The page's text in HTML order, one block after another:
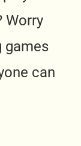
Worry
games
can